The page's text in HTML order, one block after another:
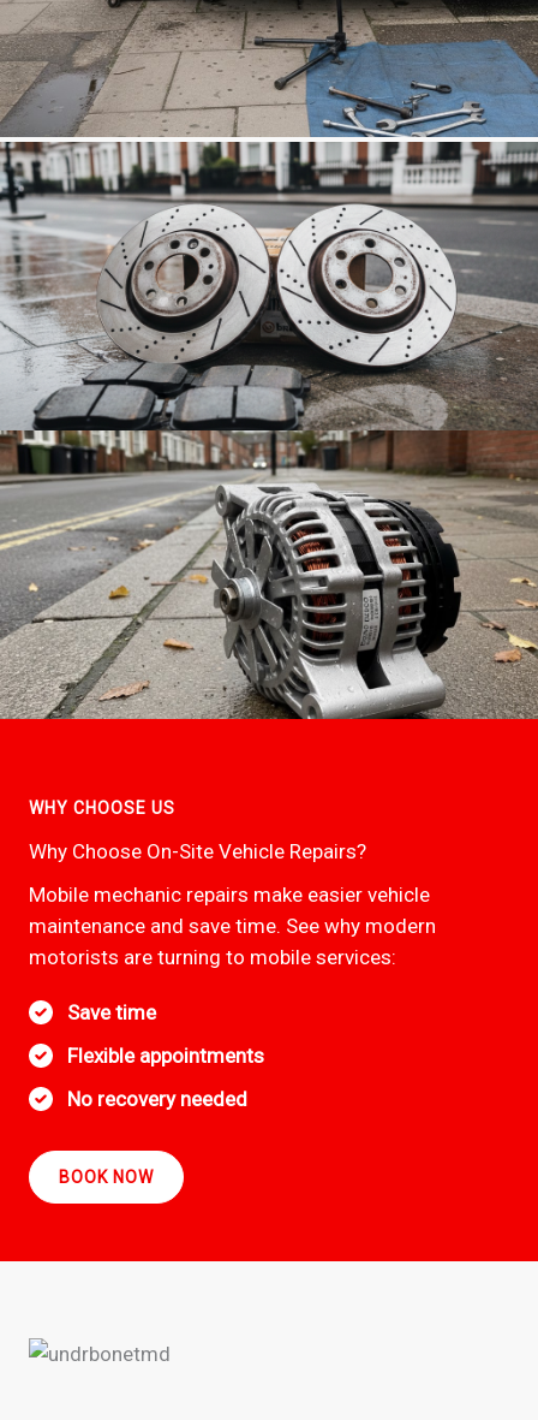
WHY CHOOSE US
Why Choose On-Site Vehicle Repairs?
Mobile mechanic repairs make easier vehicle
maintenance and save time. See why modern
motorists are turning to mobile services:
Save time
Flexible appointments
No recovery needed
BOOK NOW